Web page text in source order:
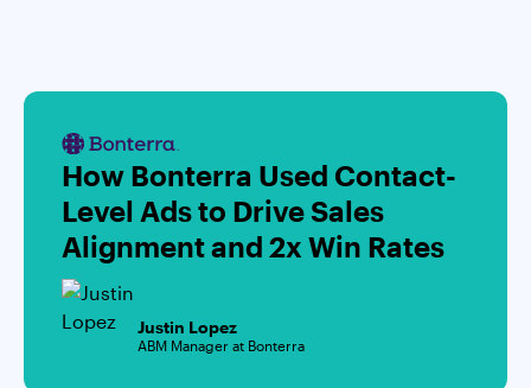
How Bonterra Used Contact-
Level Ads to Drive Sales
Alignment and 2x Win Rates
Justin Lopez
ABM Manager at Bonterra